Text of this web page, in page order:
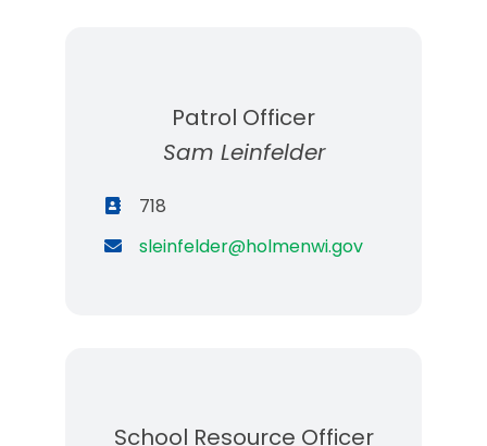
Patrol Officer
Sam Leinfelder
718
sleinfelder@holmenwi.gov
School Resource Officer